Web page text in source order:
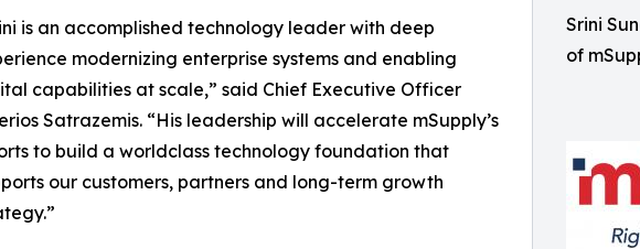
Srini
of
is an accomplished technology leader with deep
modernizing enterprise systems and enabling
capabilities at scale,” said Chief Executive Officer
Satrazemis. “His leadership will accelerate mSupply’s
to build a worldclass technology foundation that
our customers, partners and long-term growth